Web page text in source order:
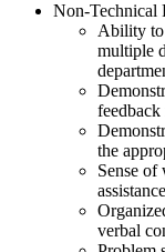
Non-Technical
Ability to
multiple
the
Sense of
assistance
verbal